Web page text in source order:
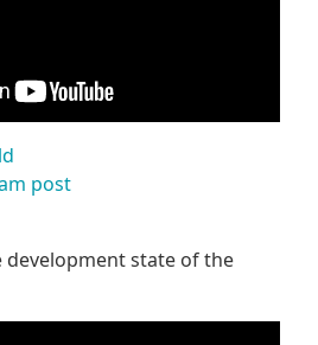
post
development state of the